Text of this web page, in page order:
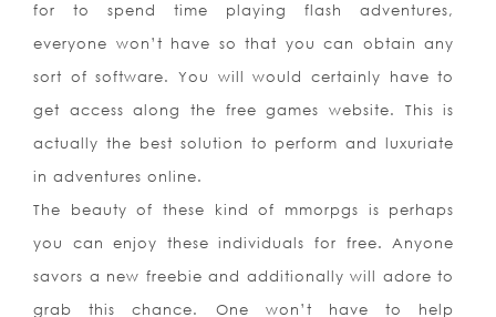
for to spend time playing flash adventures,
everyone won’t have so that you can obtain any
sort of software. You will would certainly have to
get access along the free games website. This is
actually the best solution to perform and luxuriate
in adventures online.
The beauty of these kind of mmorpgs is perhaps
you can enjoy these individuals for free. Anyone
savors a new freebie and additionally will adore to
grab this chance. One won’t have to help